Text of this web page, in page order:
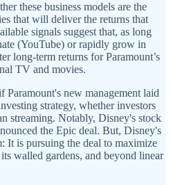
these business models are the
that will deliver the returns that
signals suggest that, as long
(YouTube) or rapidly grow in
long-term returns for Paramount’s
TV and movies.
new management laid
strategy, whether investors
streaming. Notably, Disney's stock
the Epic deal. But, Disney's
It is pursuing the deal to maximize
walled gardens, and beyond linear